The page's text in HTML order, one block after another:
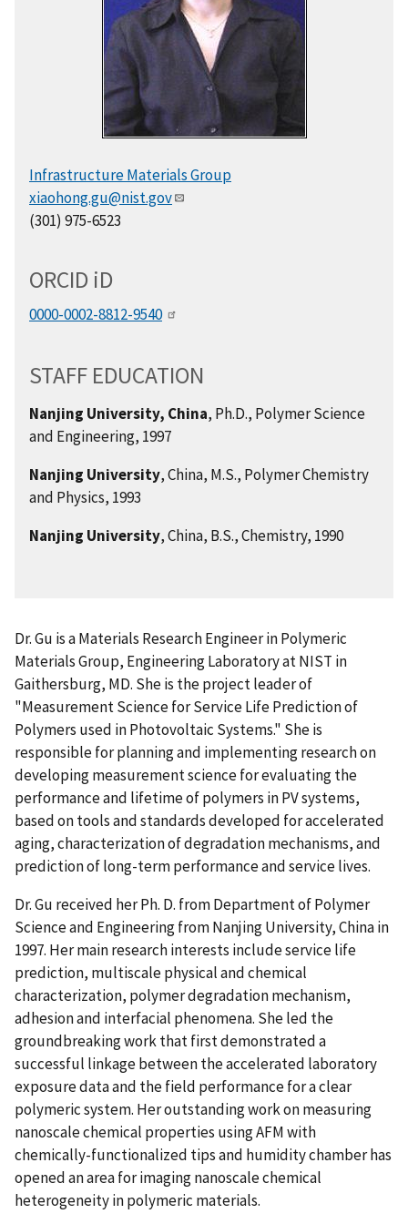
Infrastructure Materials Group
xiaohong.gu@nist.gov
(301) 975-6523
ORCID iD
0000-0002-8812-9540
STAFF EDUCATION
Nanjing University, China, Ph.D., Polymer Science
and Engineering, 1997
Nanjing University, China, M.S., Polymer Chemistry
and Physics, 1993
Nanjing University, China, B.S., Chemistry, 1990
Dr. Gu is a Materials Research Engineer in Polymeric
Materials Group, Engineering Laboratory at NIST in
Gaithersburg, MD. She is the project leader of
"Measurement Science for Service Life Prediction of
Polymers used in Photovoltaic Systems." She is
responsible for planning and implementing research on
developing measurement science for evaluating the
performance and lifetime of polymers in PV systems,
based on tools and standards developed for accelerated
aging, characterization of degradation mechanisms, and
prediction of long-term performance and service lives.
Dr. Gu received her Ph. D. from Department of Polymer
Science and Engineering from Nanjing University, China in
1997. Her main research interests include service life
prediction, multiscale physical and chemical
characterization, polymer degradation mechanism,
adhesion and interfacial phenomena. She led the
groundbreaking work that first demonstrated a
successful linkage between the accelerated laboratory
exposure data and the field performance for a clear
polymeric system. Her outstanding work on measuring
nanoscale chemical properties using AFM with
chemically-functionalized tips and humidity chamber has
opened an area for imaging nanoscale chemical
heterogeneity in polymeric materials.